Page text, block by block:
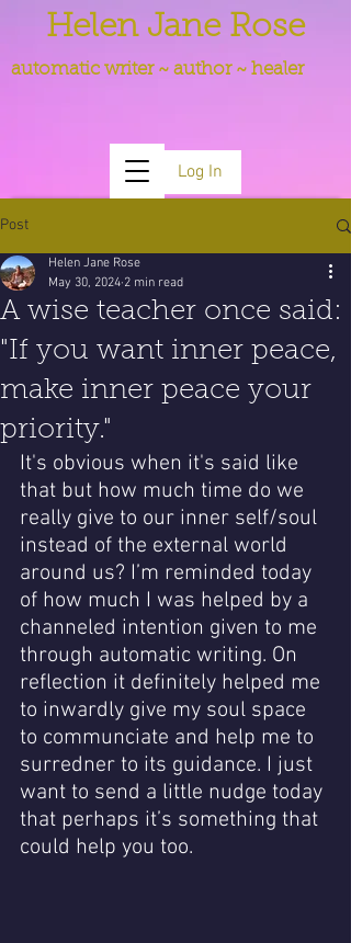
Helen Jane Rose
automatic writer ~ author ~ healer
Log In
Post
A wise teacher once said:
"If you want inner peace,
make inner peace your
priority."
Helen Jane Rose
May 30, 2024 2 min read
It's obvious when it's said like
that but how much time do we
really give to our inner self/soul
instead of the external world
around us? I’m reminded today
of how much I was helped by a
channeled intention given to me
through automatic writing. On
reflection it definitely helped me
to inwardly give my soul space
to communciate and help me to
surredner to its guidance. I just
want to send a little nudge today
that perhaps it’s something that
could help you too.